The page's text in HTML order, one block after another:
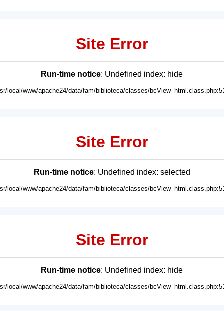
Site Error
Run-time notice: Undefined index: hide
local/www/apache24/data/fam/biblioteca/classes/
Site Error
Run-time notice: Undefined index: selected
local/www/apache24/data/fam/biblioteca/classes/
Site Error
Run-time notice: Undefined index: hide
local/www/apache24/data/fam/biblioteca/classes/